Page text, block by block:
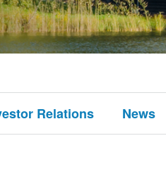
Relations News